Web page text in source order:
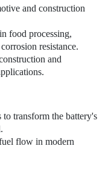
and construction
food processing,
resistance.
and
transform the battery's
flow in modern